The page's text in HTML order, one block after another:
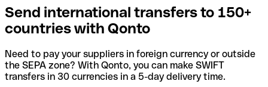
Send international transfers to 150+
countries with Qonto
Need to pay your suppliers in foreign currency or outside
the SEPA zone? With Qonto, you can make SWIFT
transfers in 30 currencies in a 5-day delivery time.